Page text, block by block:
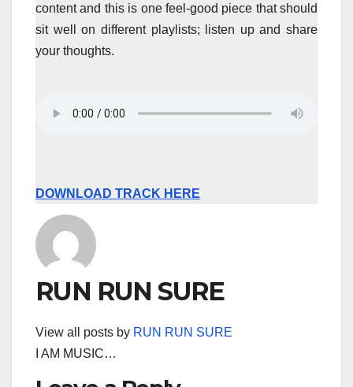
content and this is one feel-good piece that should
sit well on different playlists; listen up and share
your thoughts.
DOWNLOAD TRACK HERE
RUN RUN SURE
View all posts by RUN RUN SURE
I AM MUSIC…